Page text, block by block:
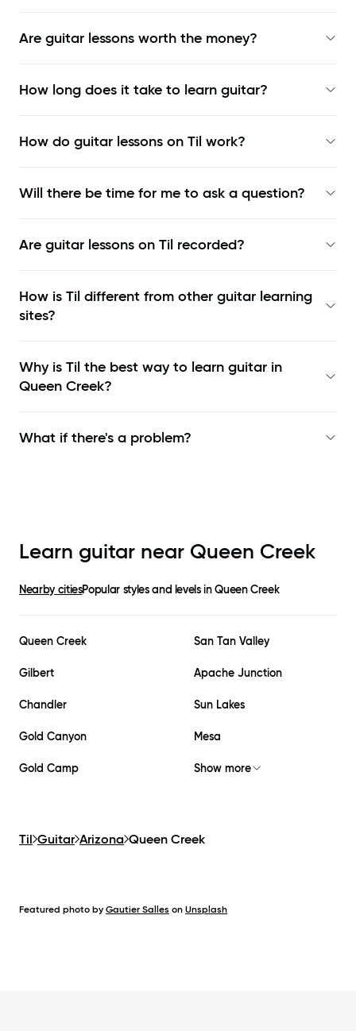
Are guitar lessons worth the money?
How long does it take to learn guitar?
How do guitar lessons on Til work?
Will there be time for me to ask a question?
Are guitar lessons on Til recorded?
How is Til different from other guitar learning
sites?
Why is Til the best way to learn guitar in
Queen Creek?
What if there's a problem?
Learn guitar near Queen Creek
Nearby citiesPopular styles and levels inQueen Creek
Queen Creek San Tan Valley
Gilbert Apache Junction
Chandler Sun Lakes
Gold Canyon Mesa
Gold Camp Show more
Til Guitar Arizona Queen Creek
Featured photo by Gautier Salles on Unsplash